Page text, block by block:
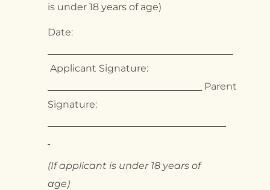
is under 18 years of age)
Date:
Applicant Signature:
Parent
Signature:
(If applicant is under 18 years of
age)